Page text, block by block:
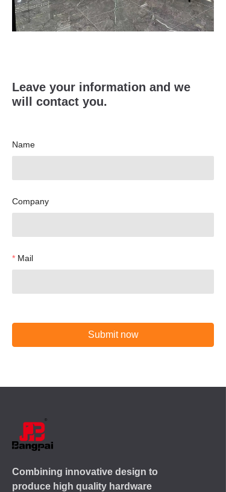
Leave your information and we
will contact you.
Name
Company
Mail
Submit now
Combining innovative design to
produce high quality hardware